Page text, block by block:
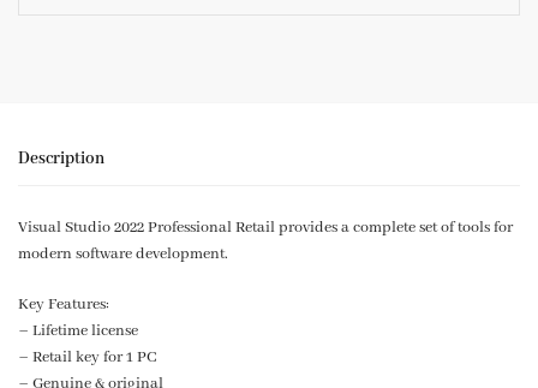
Description
Visual Studio 2022 Professional Retail provides a complete set of tools for
modern software development.
Key Features:
– Lifetime license
– Retail key for 1 PC
– Genuine & original